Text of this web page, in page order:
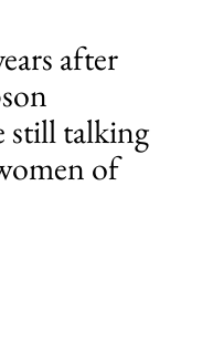
after
still talking
of